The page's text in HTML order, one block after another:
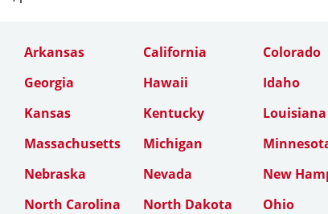
Arkansas California
Colorado
Georgia Hawaii
Idaho
Kansas Kentucky
Louisiana
Massachusetts Michigan
Nebraska Nevada
New
North Carolina North Dakota
Ohio